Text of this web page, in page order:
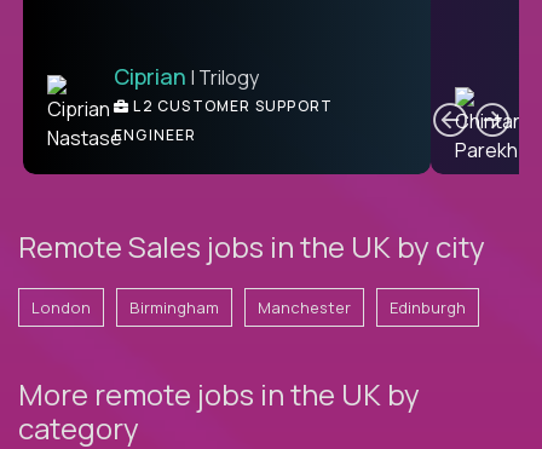
Ben | DevFactory
PRODUCT CTO
Ciprian | Trilogy
L2 CUSTOMER SUPPORT
ENGINEER
Remote Sales jobs in the UK by city
London Birmingham Manchester Edinburgh
More remote jobs in the UK by
category